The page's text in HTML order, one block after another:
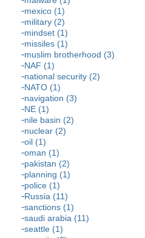
mexico (1)
military (2)
mindset (1)
missiles (1)
muslim brotherhood (3)
NAF (1)
national security (2)
NATO (1)
navigation (3)
NE (1)
nile basin (2)
nuclear (2)
oil (1)
oman (1)
pakistan (2)
planning (1)
police (1)
Russia (11)
sanctions (1)
saudi arabia (11)
seattle (1)